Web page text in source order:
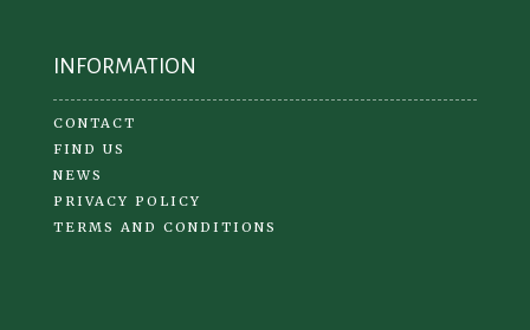
INFORMATION
CONTACT
FIND US
NEWS
PRIVACY POLICY
TERMS AND CONDITIONS